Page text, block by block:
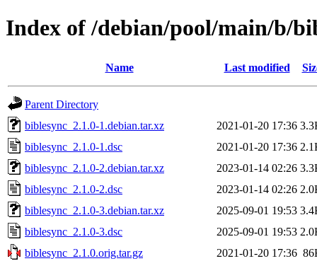
Index of /debian/pool/main/b/
Name Last modified
Parent Directory
biblesync_2.1.0-1.debian.tar.xz
2021-01-20 17:36
biblesync_2.1.0-1.dsc
2021-01-20 17:36
biblesync_2.1.0-2.debian.tar.xz
2023-01-14 02:26
biblesync_2.1.0-2.dsc
2023-01-14 02:26
biblesync_2.1.0-3.debian.tar.xz
2025-09-01 19:53
biblesync_2.1.0-3.dsc
2025-09-01 19:53
biblesync_2.1.0.orig.tar.gz
2021-01-20 17:36